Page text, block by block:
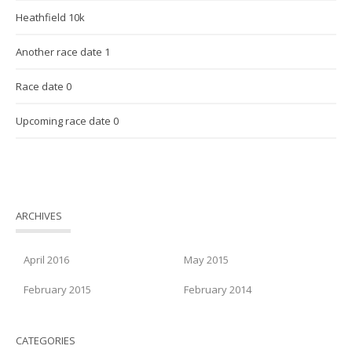
Heathfield 10k
Another race date 1
Race date 0
Upcoming race date 0
ARCHIVES
April 2016 May 2015
February 2015 February 2014
CATEGORIES